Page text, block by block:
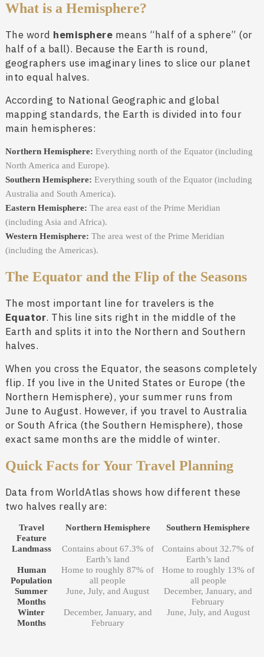
What is a Hemisphere?
The word hemisphere means “half of a sphere” (or
half of a ball). Because the Earth is round,
geographers use imaginary lines to slice our planet
into equal halves.
According to National Geographic and global
mapping standards, the Earth is divided into four
main hemispheres:
Northern Hemisphere: Everything north of the Equator (including
North America and Europe).
Southern Hemisphere: Everything south of the Equator (including
Australia and South America).
Eastern Hemisphere: The area east of the Prime Meridian
(including Asia and Africa).
Western Hemisphere: The area west of the Prime Meridian
(including the Americas).
The Equator and the Flip of the Seasons
The most important line for travelers is the
Equator. This line sits right in the middle of the
Earth and splits it into the Northern and Southern
halves.
When you cross the Equator, the seasons completely
flip. If you live in the United States or Europe (the
Northern Hemisphere), your summer runs from
June to August. However, if you travel to Australia
or South Africa (the Southern Hemisphere), those
exact same months are the middle of winter.
Quick Facts for Your Travel Planning
Data from WorldAtlas shows how different these
two halves really are:
Travel
Feature
Northern Hemisphere Southern Hemisphere
Landmass
Contains about 67.3% of
Earth’s land
Contains about 32.7% of
Earth’s land
Human
Population
Home to roughly 87% of
all people
Home to roughly 13% of
all people
Summer
Months
June, July, and August
December, January, and
February
Winter
Months
December, January, and
February
June, July, and August